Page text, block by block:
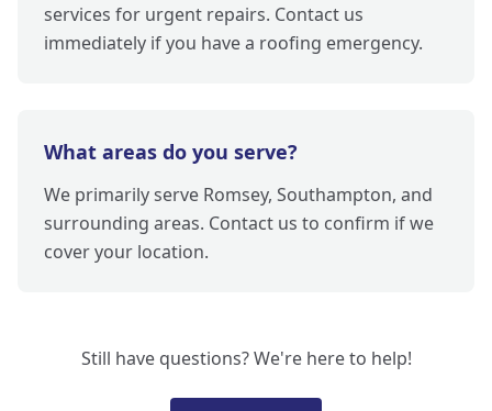
services for urgent repairs. Contact us
immediately if you have a roofing emergency.
What areas do you serve?
We primarily serve Romsey, Southampton, and
surrounding areas. Contact us to confirm if we
cover your location.
Still have questions? We're here to help!